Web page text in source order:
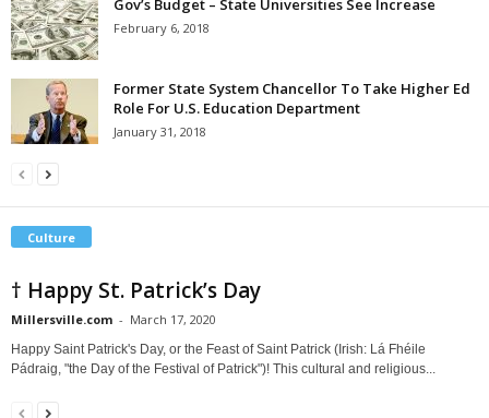
Gov’s Budget – State Universities See Increase
February 6, 2018
Former State System Chancellor To Take Higher Ed
Role For U.S. Education Department
January 31, 2018
Culture
† Happy St. Patrick’s Day
Millersville.com - March 17, 2020
Happy Saint Patrick's Day, or the Feast of Saint Patrick (Irish: Lá Fhéile
Pádraig, "the Day of the Festival of Patrick")! This cultural and religious...